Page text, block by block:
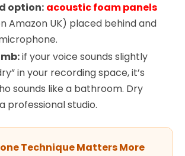
option: acoustic foam panels
Amazon UK) placed behind and
if your voice sounds slightly
in your recording space, it’s
sounds like a bathroom. Dry
professional studio.
Technique Matters More